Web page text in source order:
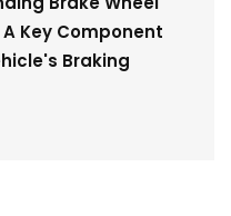
Key Component
Braking